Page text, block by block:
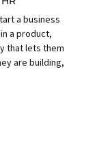
a business
a product,
that lets them
are building,